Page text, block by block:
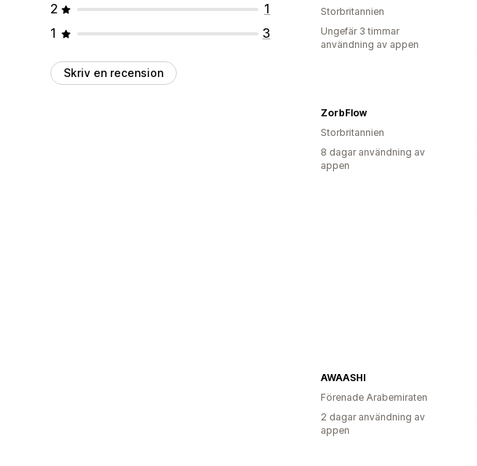
2
1
1
3
Skriv en recension
Storbritannien
Ungefär 3 timmar
användning av appen
ZorbFlow
Storbritannien
8 dagar användning av
appen
AWAASHI
Förenade Arabemiraten
2 dagar användning av
appen